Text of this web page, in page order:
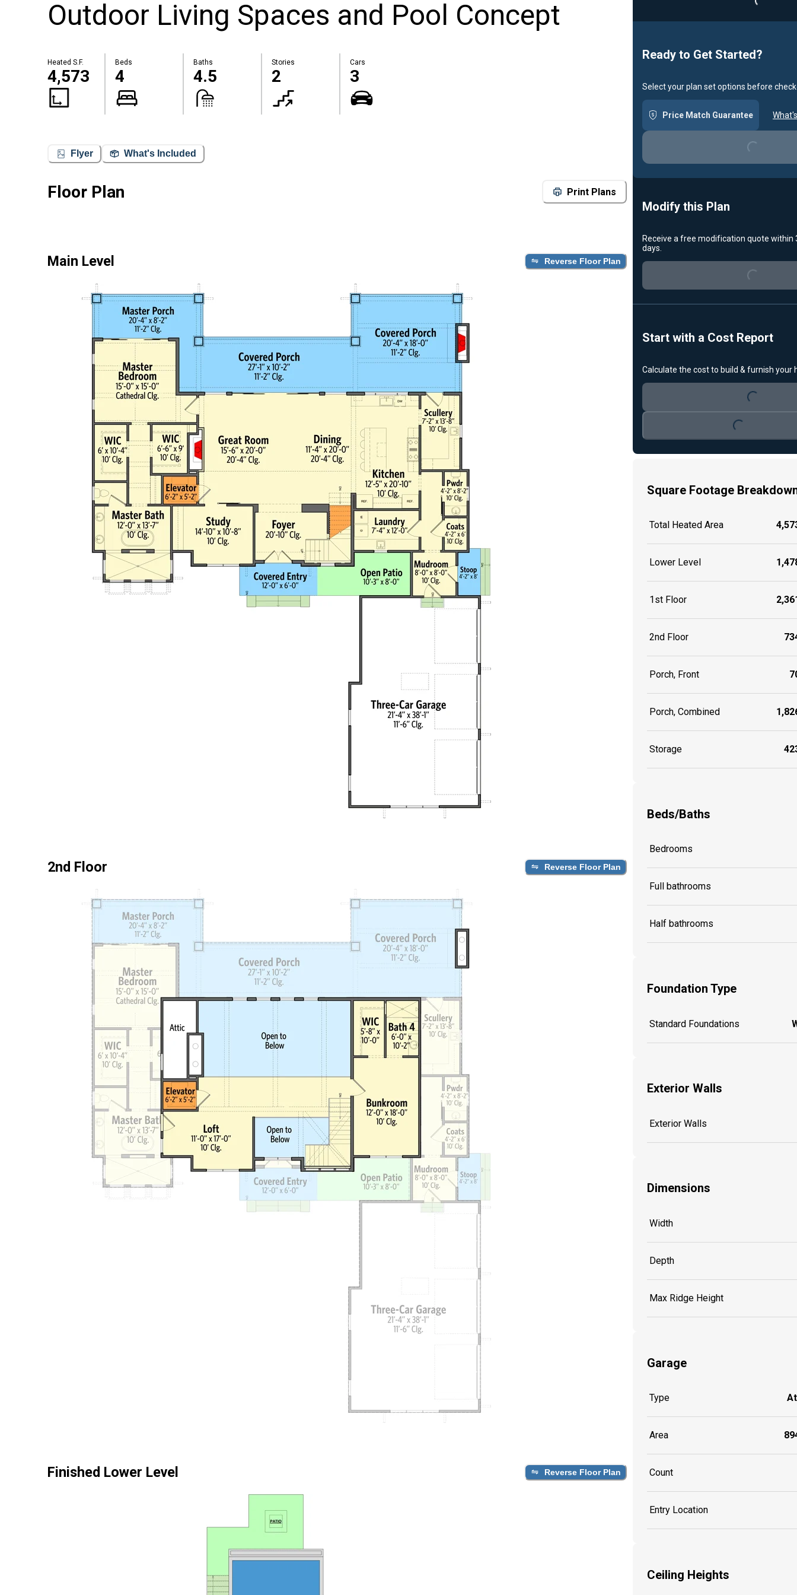
Outdoor Living Spaces and Pool Concept
Heated S.F.
4,573
Beds
4
Baths
4.5
Stories
2
Cars
3
Flyer What's Included
Floor Plan Print Plans
Main Level Reverse Floor Plan
2nd Floor Reverse Floor Plan
Finished Lower Level Reverse Floor Plan
Ready to Get Started?
Select your plan set options before
Price Match Guarantee
Loading...
Modify this Plan
Receive a free modification quote within
days.
Loading...
Start with a Cost Report
Calculate the cost to build & furnish your
Loading...
Loading...
Square Footage
Total Heated Area
Lower Level
1st Floor
2nd Floor
Porch, Front
Porch, Combined
Storage
Beds/Baths
Bedrooms
Full bathrooms
Half bathrooms
Foundation Type
Standard Foundations
Exterior Walls
Exterior Walls
Dimensions
Width
Depth
Max Ridge Height
Garage
Type
Area
Count
Entry Location
Ceiling Heights